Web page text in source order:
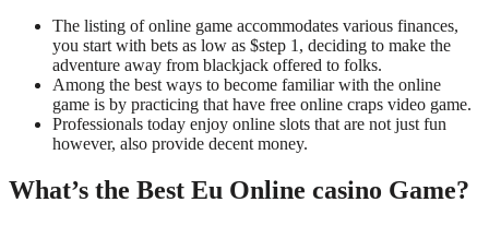
The listing of online game accommodates various finances,
you start with bets as low as $step 1, deciding to make the
adventure away from blackjack offered to folks.
Among the best ways to become familiar with the online
game is by practicing that have free online craps video game.
Professionals today enjoy online slots that are not just fun
however, also provide decent money.
What’s the Best Eu Online casino Game?